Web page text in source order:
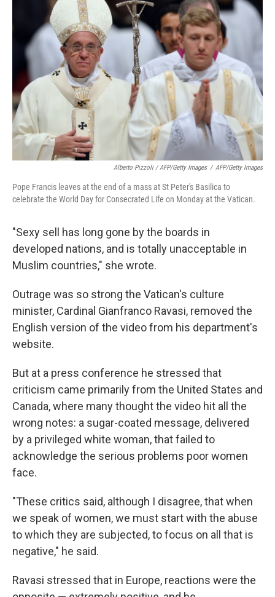
Alberto Pizzoli / AFP/Getty Images / AFP/Getty Images
Pope Francis leaves at the end of a mass at St Peter's Basilica to
celebrate the World Day for Consecrated Life on Monday at the Vatican.
"Sexy sell has long gone by the boards in
developed nations, and is totally unacceptable in
Muslim countries," she wrote.
Outrage was so strong the Vatican's culture
minister, Cardinal Gianfranco Ravasi, removed the
English version of the video from his department's
website.
But at a press conference he stressed that
criticism came primarily from the United States and
Canada, where many thought the video hit all the
wrong notes: a sugar-coated message, delivered
by a privileged white woman, that failed to
acknowledge the serious problems poor women
face.
"These critics said, although I disagree, that when
we speak of women, we must start with the abuse
to which they are subjected, to focus on all that is
negative," he said.
Ravasi stressed that in Europe, reactions were the